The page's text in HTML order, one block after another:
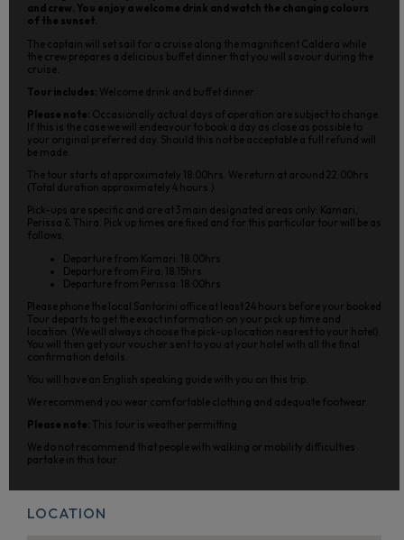
and crew. You enjoy a welcome drink and watch the changing colours
of the sunset.
The captain will set sail for a cruise along the magnificent Caldera while
the crew prepares a delicious buffet dinner that you will savour during the
cruise.
Tour includes: Welcome drink and buffet dinner.
Please note: Occasionally actual days of operation are subject to change.
If this is the case we will endeavour to book a day as close as possible to
your original preferred day. Should this not be acceptable a full refund will
be made.
The tour starts at approximately 18:00hrs. We return at around 22:00hrs
(Total duration approximately 4 hours.)
Pick-ups are specific and are at 3 main designated areas only: Kamari,
Perissa & Thira. Pick up times are fixed and for this particular tour will be as
follows:
Departure from Kamari: 18:00hrs
Departure from Fira: 18:15hrs
Departure from Perissa: 18:00hrs
Please phone the local Santorini office at least 24 hours before your booked
Tour departs to get the exact information on your pick up time and
location. (We will always choose the pick-up location nearest to your hotel).
You will then get your voucher sent to you at your hotel with all the final
confirmation details.
You will have an English speaking guide with you on this trip.
We recommend you wear comfortable clothing and adequate footwear.
Please note: This tour is weather permitting
We do not recommend that people with walking or mobility difficulties
partake in this tour.
LOCATION